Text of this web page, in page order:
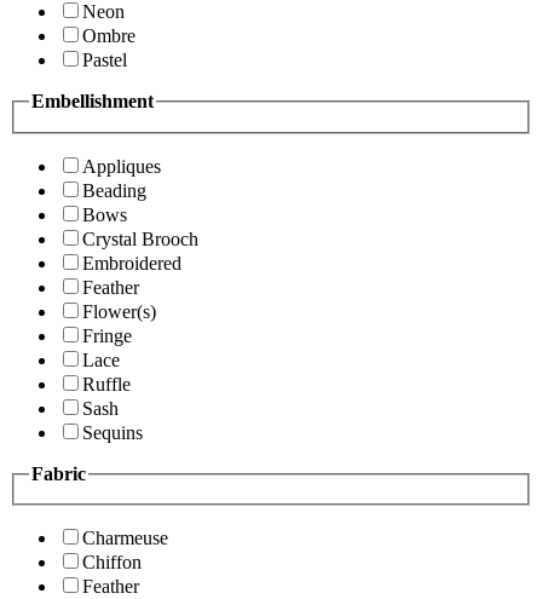
Neon
Ombre
Pastel
Embellishment
Appliques
Beading
Bows
Crystal Brooch
Embroidered
Feather
Flower(s)
Fringe
Lace
Ruffle
Sash
Sequins
Fabric
Charmeuse
Chiffon
Feather